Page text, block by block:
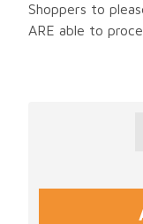
Shoppers to
ARE able to